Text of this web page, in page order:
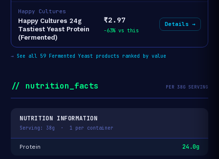
Happy Cultures
Happy Cultures 24g
Tastiest Yeast Protein
(Fermented)
₹2.97
-63% vs this
Details →
→ See all 59 Fermented Yeast products ranked by value
// nutrition_facts PER 38G SERVING
NUTRITION INFORMATION
Serving: 38g · 1 per container
Protein 24.0g